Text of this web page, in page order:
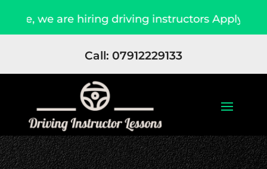
driving instructors Apply Now Due to
Call: 07912229133